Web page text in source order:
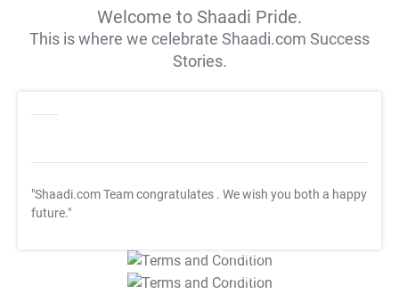
Welcome to Shaadi Pride.
This is where we celebrate Shaadi.com Success
Stories.
"Shaadi.com Team congratulates . We wish you both a happy
future."
T&C Apply
T&C Apply